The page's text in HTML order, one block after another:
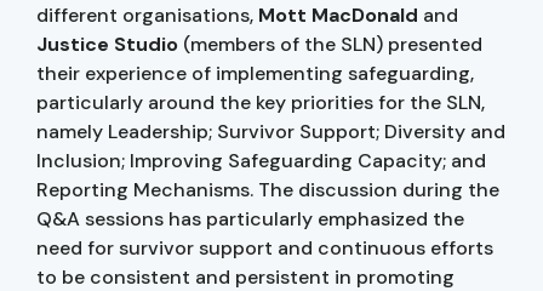
different organisations, Mott MacDonald and
Justice Studio (members of the SLN) presented
their experience of implementing safeguarding,
particularly around the key priorities for the SLN,
namely Leadership; Survivor Support; Diversity and
Inclusion; Improving Safeguarding Capacity; and
Reporting Mechanisms. The discussion during the
Q&A sessions has particularly emphasized the
need for survivor support and continuous efforts
to be consistent and persistent in promoting